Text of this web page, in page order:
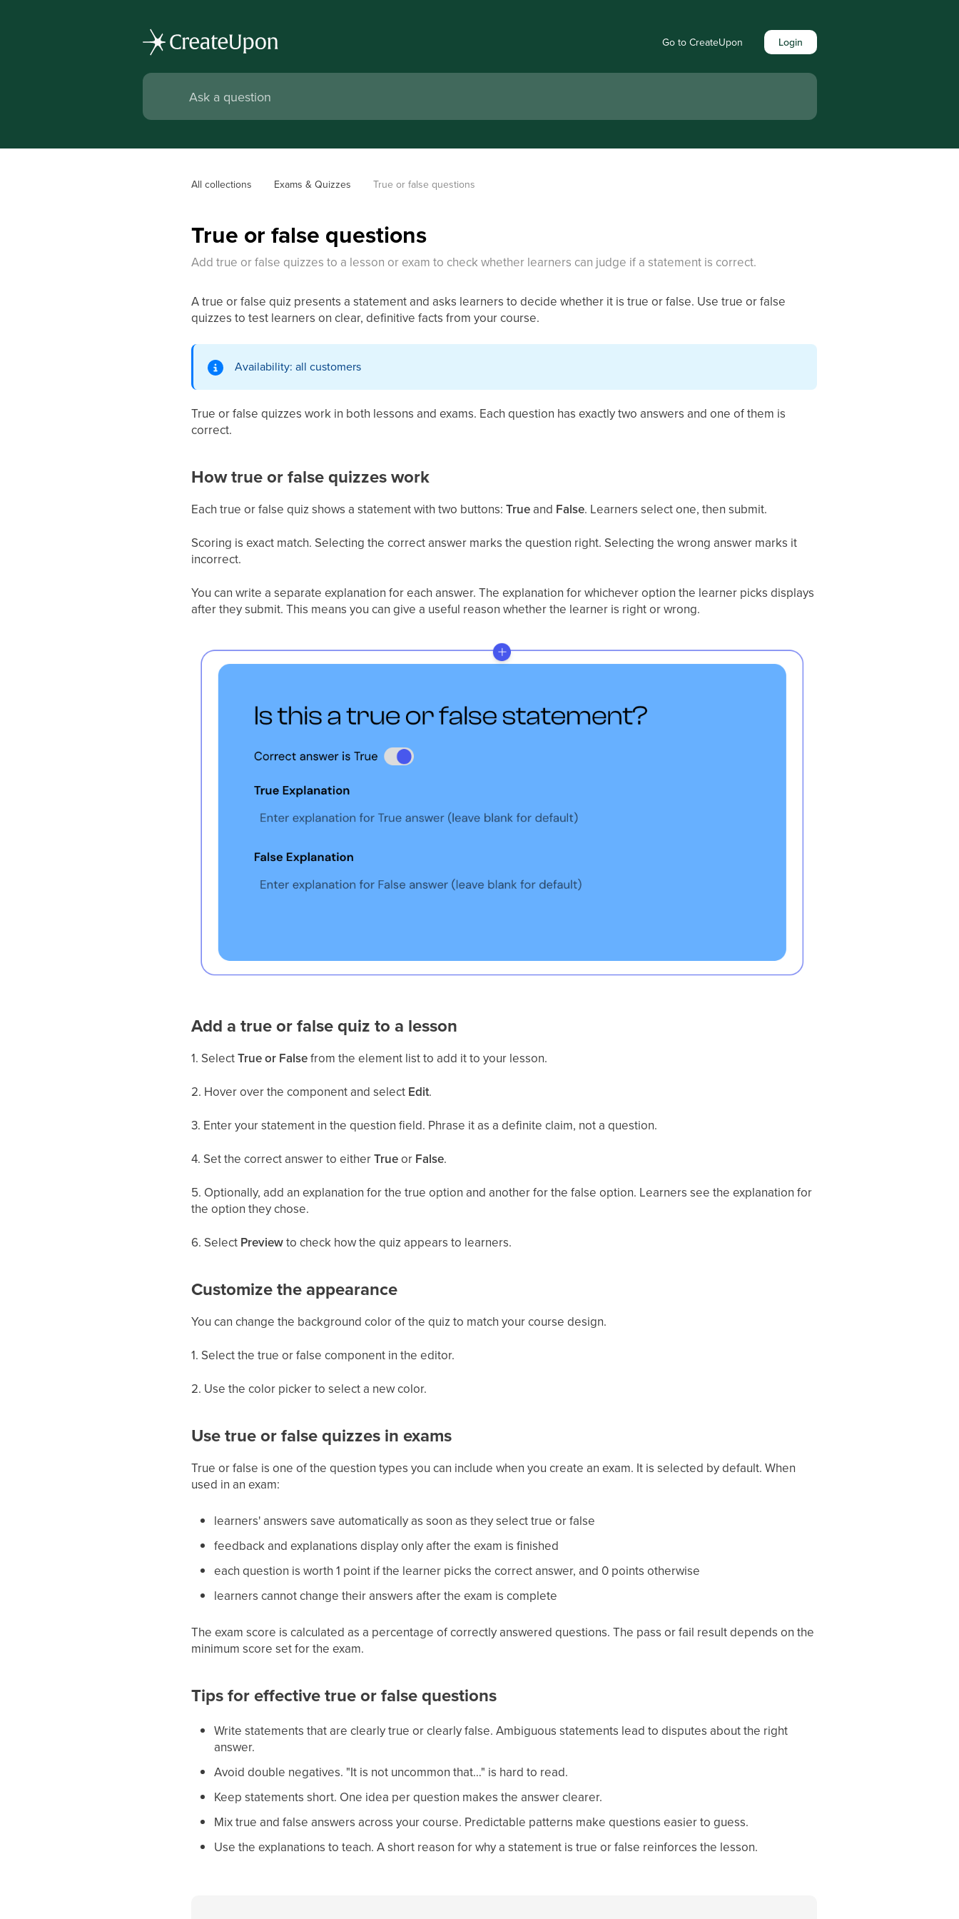
Go to CreateUpon Login
All collections Exams & Quizzes True or false questions
True or false questions
Add true or false quizzes to a lesson or exam to check whether learners can judge if a statement is correct.
A true or false quiz presents a statement and asks learners to decide whether it is true or false. Use true or false
quizzes to test learners on clear, definitive facts from your course.
Availability: all customers
True or false quizzes work in both lessons and exams. Each question has exactly two answers and one of them is
correct.
How true or false quizzes work
Each true or false quiz shows a statement with two buttons:True and False. Learners select one, then submit.
Scoring is exact match. Selecting the correct answer marks the question right. Selecting the wrong answer marks it
incorrect.
You can write a separate explanation for each answer. The explanation for whichever option the learner picks displays
after they submit. This means you can give a useful reason whether the learner is right or wrong.
Add a true or false quiz to a lesson
1. SelectTrue or Falsefrom the element list to add it to your lesson.
2. Hover over the component and select Edit.
3. Enter your statement in the question field. Phrase it as a definite claim, not a question.
4. Set the correct answer to eitherTrueor False.
5. Optionally, add an explanation for the true option and another for the false option. Learners see the explanation for
the option they chose.
6. Select Previewto check how the quiz appears to learners.
Customize the appearance
You can change the background color of the quiz to match your course design.
1. Select the true or false component in the editor.
2. Use the color picker to select a new color.
Use true or false quizzes in exams
True or false is one of the question types you can include when you create an exam. It is selected by default. When
used in an exam:
learners' answers save automatically as soon as they select true or false
feedback and explanations display only after the exam is finished
each question is worth 1 point if the learner picks the correct answer, and 0 points otherwise
learners cannot change their answers after the exam is complete
The exam score is calculated as a percentage of correctly answered questions. The pass or fail result depends on the
minimum score set for the exam.
Tips for effective true or false questions
Write statements that are clearly true or clearly false. Ambiguous statements lead to disputes about the right
answer.
Avoid double negatives. "It is not uncommon that…" is hard to read.
Keep statements short. One idea per question makes the answer clearer.
Mix true and false answers across your course. Predictable patterns make questions easier to guess.
Use the explanations to teach. A short reason for why a statement is true or false reinforces the lesson.